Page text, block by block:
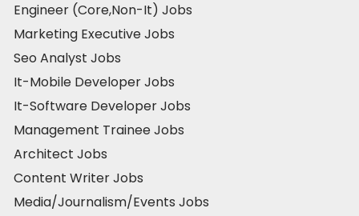
Engineer (Core,Non-It) Jobs
Marketing Executive Jobs
Seo Analyst Jobs
It-Mobile Developer Jobs
It-Software Developer Jobs
Management Trainee Jobs
Architect Jobs
Content Writer Jobs
Media/Journalism/Events Jobs